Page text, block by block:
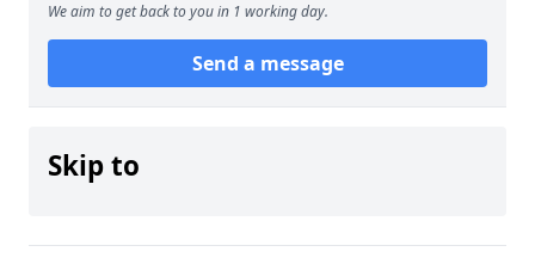
We aim to get back to you in 1 working day.
Send a message
Skip to